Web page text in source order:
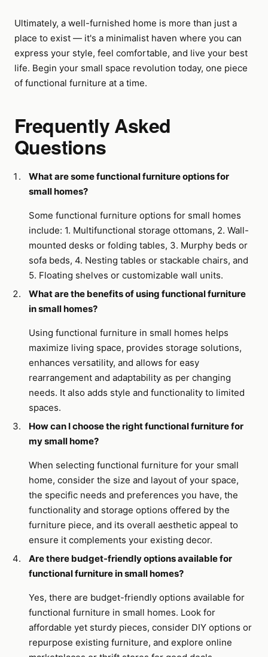
Ultimately, a well-furnished home is more than just a
place to exist — it's a minimalist haven where you can
express your style, feel comfortable, and live your best
life. Begin your small space revolution today, one piece
of functional furniture at a time.
Frequently Asked
Questions
What are some functional furniture options for
small homes?
Some functional furniture options for small homes
include: 1. Multifunctional storage ottomans, 2. Wall-
mounted desks or folding tables, 3. Murphy beds or
sofa beds, 4. Nesting tables or stackable chairs, and
5. Floating shelves or customizable wall units.
What are the benefits of using functional furniture
in small homes?
Using functional furniture in small homes helps
maximize living space, provides storage solutions,
enhances versatility, and allows for easy
rearrangement and adaptability as per changing
needs. It also adds style and functionality to limited
spaces.
How can I choose the right functional furniture for
my small home?
When selecting functional furniture for your small
home, consider the size and layout of your space,
the specific needs and preferences you have, the
functionality and storage options offered by the
furniture piece, and its overall aesthetic appeal to
ensure it complements your existing decor.
Are there budget-friendly options available for
functional furniture in small homes?
Yes, there are budget-friendly options available for
functional furniture in small homes. Look for
affordable yet sturdy pieces, consider DIY options or
repurpose existing furniture, and explore online